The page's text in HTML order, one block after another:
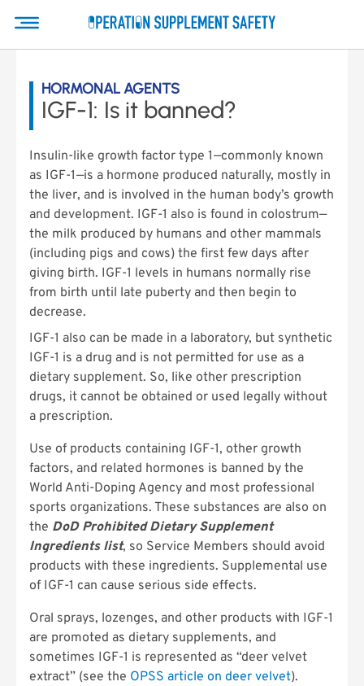
HORMONAL AGENTS
IGF-1: Is it banned?
Insulin-like growth factor type 1—commonly known
as IGF-1—is a hormone produced naturally, mostly in
the liver, and is involved in the human body’s growth
and development. IGF-1 also is found in colostrum—
the milk produced by humans and other mammals
(including pigs and cows) the first few days after
giving birth. IGF-1 levels in humans normally rise
from birth until late puberty and then begin to
decrease.
IGF-1 also can be made in a laboratory, but synthetic
IGF-1 is a drug and is not permitted for use as a
dietary supplement. So, like other prescription
drugs, it cannot be obtained or used legally without
a prescription.
Use of products containing IGF-1, other growth
factors, and related hormones is banned by the
World Anti-Doping Agency and most professional
sports organizations. These substances are also on
the DoD Prohibited Dietary Supplement
Ingredients list, so Service Members should avoid
products with these ingredients. Supplemental use
of IGF-1 can cause serious side effects.
Oral sprays, lozenges, and other products with IGF-1
are promoted as dietary supplements, and
sometimes IGF-1 is represented as “deer velvet
extract” (see the OPSS article on deer velvet).